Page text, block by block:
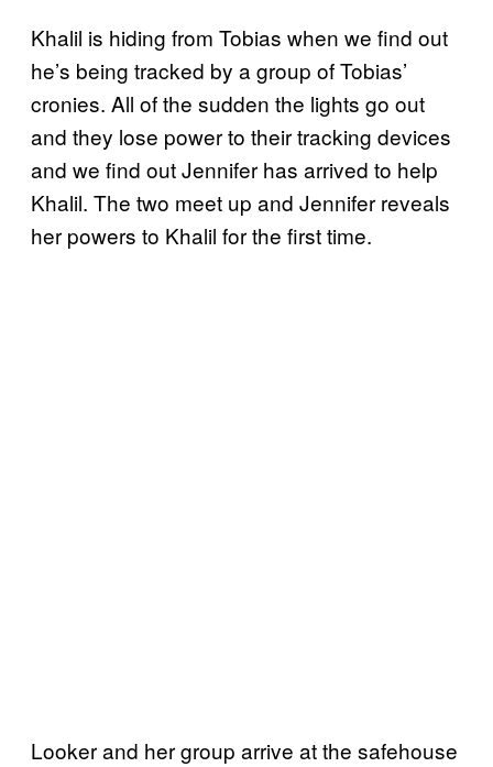
Khalil is hiding from Tobias when we find out
he’s being tracked by a group of Tobias’
cronies. All of the sudden the lights go out
and they lose power to their tracking devices
and we find out Jennifer has arrived to help
Khalil. The two meet up and Jennifer reveals
her powers to Khalil for the first time.
Looker and her group arrive at the safehouse